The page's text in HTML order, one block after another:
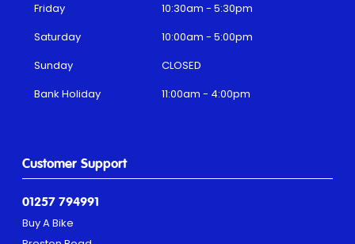
Customer Support
01257 794991
Buy A Bike
Friday
10:30am - 5:30pm
Saturday
10:00am - 5:00pm
Sunday
CLOSED
Bank Holiday
11:00am - 4:00pm